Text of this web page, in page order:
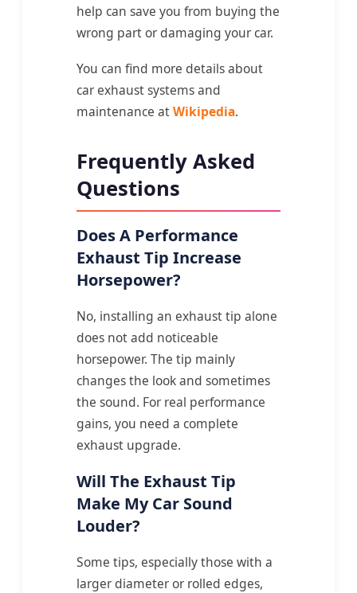
help can save you from buying the
wrong part or damaging your car.
You can find more details about
car exhaust systems and
maintenance atWikipedia.
Frequently Asked
Questions
Does A Performance
Exhaust Tip Increase
Horsepower?
No, installing an exhaust tip alone
does not add noticeable
horsepower. The tip mainly
changes the look and sometimes
the sound. For real performance
gains, you need a complete
exhaust upgrade.
Will The Exhaust Tip
Make My Car Sound
Louder?
Some tips, especially those with a
larger diameter or rolled edges,